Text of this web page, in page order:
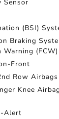
Sensor
(BSI)
Braking
(FCW)
Front
Row Airbags
Knee
Alert